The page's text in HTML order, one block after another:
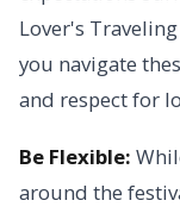
Lover's
you navigate
and respect for
Be Flexible:
around the